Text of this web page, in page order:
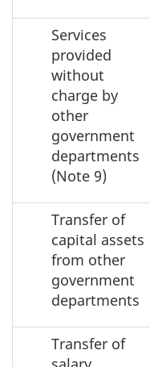
Services
provided
without
charge by
other
government
departments
(Note 9)
Transfer of
capital assets
from other
government
departments
Transfer of